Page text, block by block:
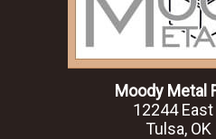
Moody Metal
12244
Tulsa,